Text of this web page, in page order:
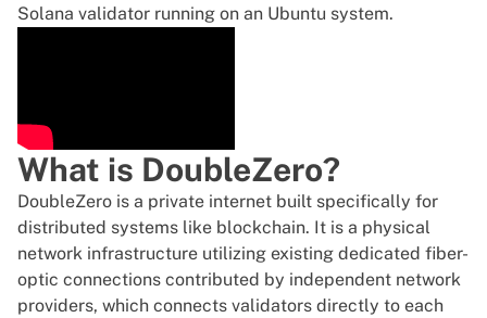
Solana validator running on an Ubuntu system.
What is DoubleZero?
DoubleZero is a private internet built specifically for
distributed systems like blockchain. It is a physical
network infrastructure utilizing existing dedicated fiber-
optic connections contributed by independent network
providers, which connects validators directly to each